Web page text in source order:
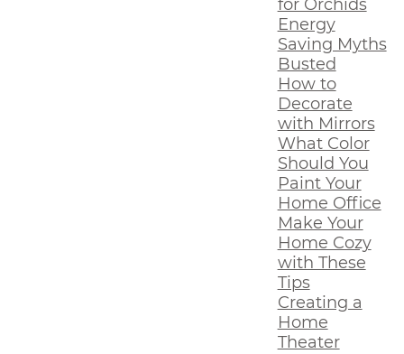
for Orchids
Energy
Saving Myths
Busted
How to
Decorate
with Mirrors
What Color
Should You
Paint Your
Home Office
Make Your
Home Cozy
with These
Tips
Creating a
Home
Theater